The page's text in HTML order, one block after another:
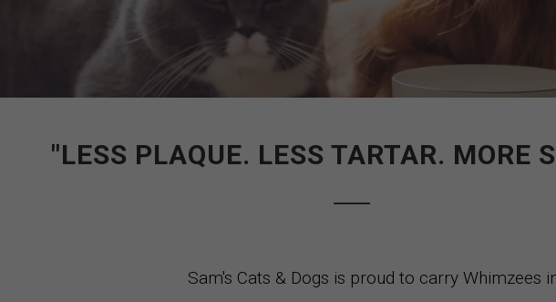
"LESS PLAQUE. LESS TARTAR. MORE
Sam's Cats & Dogs is proud to carry Whimzees